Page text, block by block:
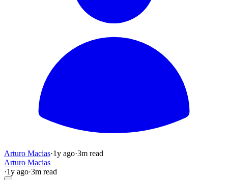
Arturo Macias·1y ago·3m read
Arturo Macias
·1y ago·3m read